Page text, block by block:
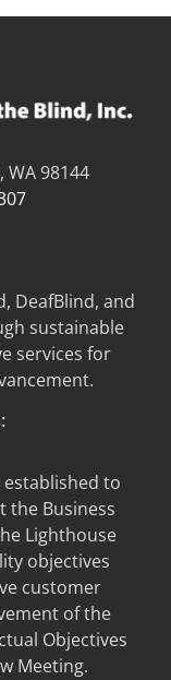
98144
DeafBlind, and
sustainable
services for
to
the Business
Lighthouse
objectives
customer
of the
Objectives
Meeting.